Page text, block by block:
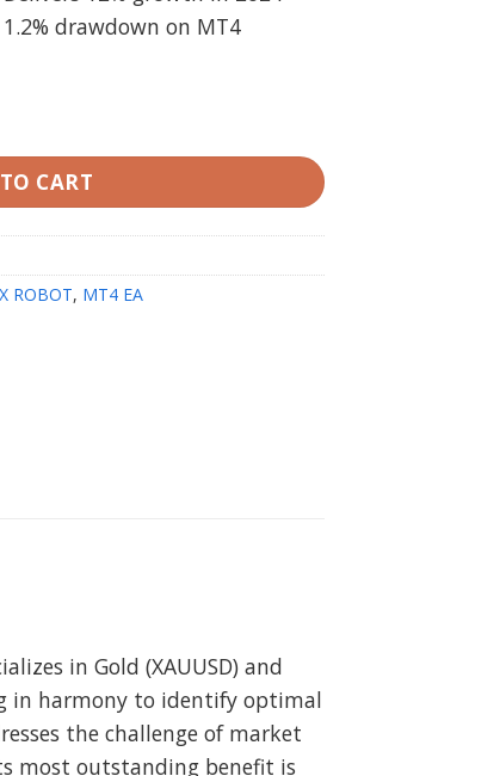
drawdown on MT4
version) quantity
CART
ROBOT, MT4 EA
in Gold (XAUUSD) and
in harmony to identify optimal
the challenge of market
most outstanding benefit is